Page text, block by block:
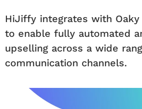
HiJiffy integrates with Oaky
to enable fully automated
upselling across a wide
communication channels.